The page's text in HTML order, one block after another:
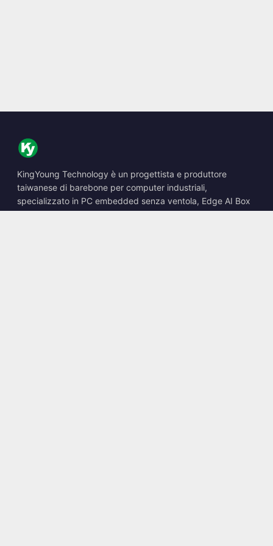
KingYoung Technology è un progettista e produttore
taiwanese di barebone per computer industriali,
specializzato in PC embedded senza ventola, Edge AI Box
e soluzioni di calcolo robuste.